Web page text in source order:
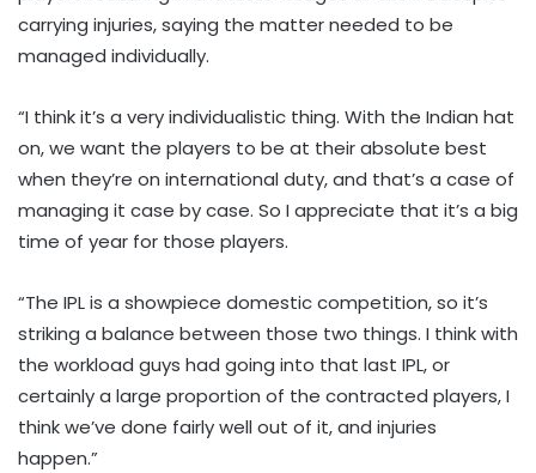
carrying injuries, saying the matter needed to be
managed individually.
“I think it’s a very individualistic thing. With the Indian hat
on, we want the players to be at their absolute best
when they’re on international duty, and that’s a case of
managing it case by case. So I appreciate that it’s a big
time of year for those players.
“The IPL is a showpiece domestic competition, so it’s
striking a balance between those two things. I think with
the workload guys had going into that last IPL, or
certainly a large proportion of the contracted players, I
think we’ve done fairly well out of it, and injuries
happen.”